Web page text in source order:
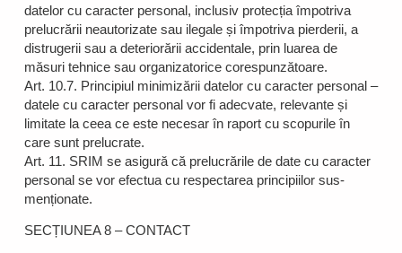
datelor cu caracter personal, inclusiv protecția împotriva
prelucrării neautorizate sau ilegale și împotriva pierderii, a
distrugerii sau a deteriorării accidentale, prin luarea de
măsuri tehnice sau organizatorice corespunzătoare.
Art. 10.7. Principiul minimizării datelor cu caracter personal –
datele cu caracter personal vor fi adecvate, relevante și
limitate la ceea ce este necesar în raport cu scopurile în
care sunt prelucrate.
Art. 11. SRIM se asigură că prelucrările de date cu caracter
personal se vor efectua cu respectarea principiilor sus-
menționate.
SECȚIUNEA 8 – CONTACT